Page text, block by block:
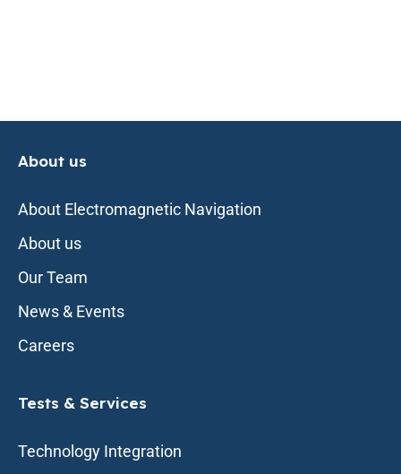
About us
About Electromagnetic Navigation
About us
Our Team
News & Events
Careers
Tests & Services
Technology Integration